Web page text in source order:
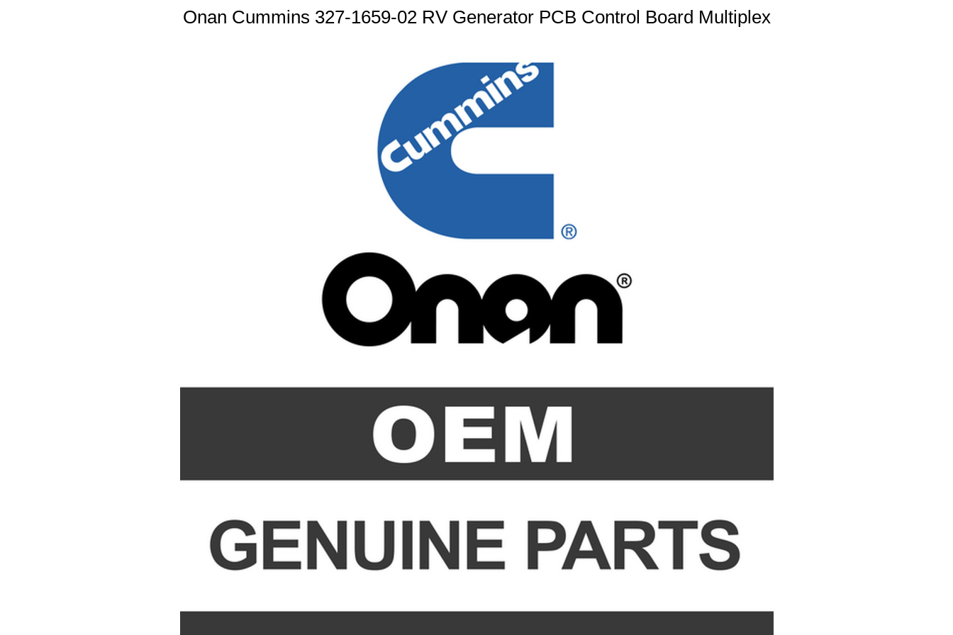
Onan Cummins 327-1659-02 RV Generator PCB Control Board Multiplex